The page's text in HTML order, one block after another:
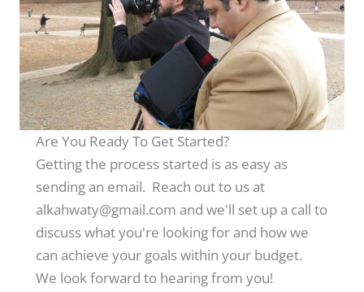
Are You Ready To Get Started?
Getting the process started is as easy as
sending an email. Reach out to us at
alkahwaty@gmail.com and we'll set up a call to
discuss what you're looking for and how we
can achieve your goals within your budget.
We look forward to hearing from you!